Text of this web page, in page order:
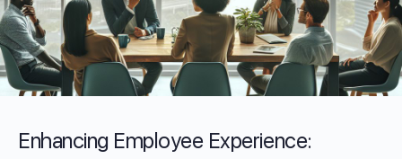
Enhancing Employee Experience: